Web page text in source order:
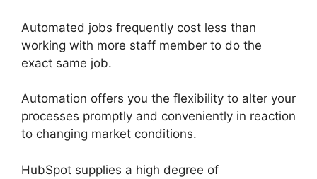
Automated jobs frequently cost less than
working with more staff member to do the
exact same job.
Automation offers you the flexibility to alter your
processes promptly and conveniently in reaction
to changing market conditions.
HubSpot supplies a high degree of